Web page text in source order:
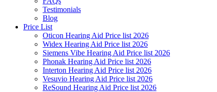
Testimonials
Blog
Price List
Oticon Hearing Aid Price list 2026
Widex Hearing Aid Price list 2026
Siemens Vibe Hearing Aid Price list 2026
Phonak Hearing Aid Price list 2026
Interton Hearing Aid Price list 2026
Vesuvio Hearing Aid Price list 2026
ReSound Hearing Aid Price list 2026